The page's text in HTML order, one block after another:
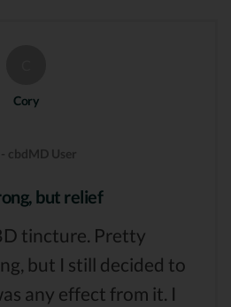
Cory
cbdMD User
but relief
tincture. Pretty
but I still decided to
any effect from it. I